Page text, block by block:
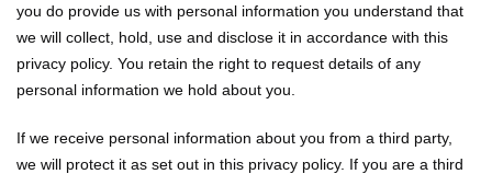
you do provide us with personal information you understand that
we will collect, hold, use and disclose it in accordance with this
privacy policy. You retain the right to request details of any
personal information we hold about you.
If we receive personal information about you from a third party,
we will protect it as set out in this privacy policy. If you are a third